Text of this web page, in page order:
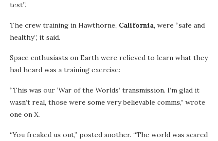
test”.
The crew training in Hawthorne, California, were “safe and
healthy”, it said.
Space enthusiasts on Earth were relieved to learn what they
had heard was a training exercise:
“This was our ‘War of the Worlds’ transmission. I’m glad it
wasn’t real, those were some very believable comms,” wrote
one on X.
“You freaked us out,” posted another. “The world was scared